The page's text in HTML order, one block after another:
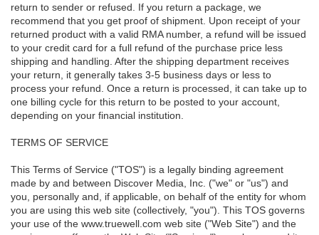
return to sender or refused. If you return a package, we
recommend that you get proof of shipment. Upon receipt of your
returned product with a valid RMA number, a refund will be issued
to your credit card for a full refund of the purchase price less
shipping and handling. After the shipping department receives
your return, it generally takes 3-5 business days or less to
process your refund. Once a return is processed, it can take up to
one billing cycle for this return to be posted to your account,
depending on your financial institution.
TERMS OF SERVICE
This Terms of Service ("TOS") is a legally binding agreement
made by and between Discover Media, Inc. ("we" or "us") and
you, personally and, if applicable, on behalf of the entity for whom
you are using this web site (collectively, "you"). This TOS governs
your use of the www.truewell.com web site ("Web Site") and the